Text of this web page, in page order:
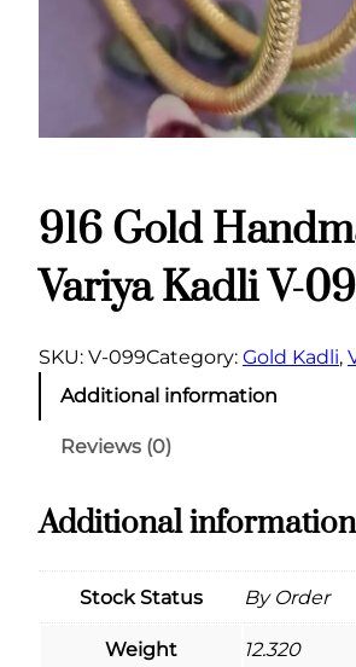
916 Gold
Variya Kadli V-
SKU: V-099Category: Gold Kadli,
Additional information
Reviews (0)
Additional information
Stock Status By Order
Weight 12.320